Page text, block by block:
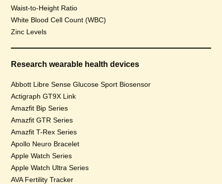
Waist-to-Height Ratio
White Blood Cell Count (WBC)
Zinc Levels
Research wearable health devices
Abbott Libre Sense Glucose Sport Biosensor
Actigraph GT9X Link
Amazfit Bip Series
Amazfit GTR Series
Amazfit T-Rex Series
Apollo Neuro Bracelet
Apple Watch Series
Apple Watch Ultra Series
AVA Fertility Tracker